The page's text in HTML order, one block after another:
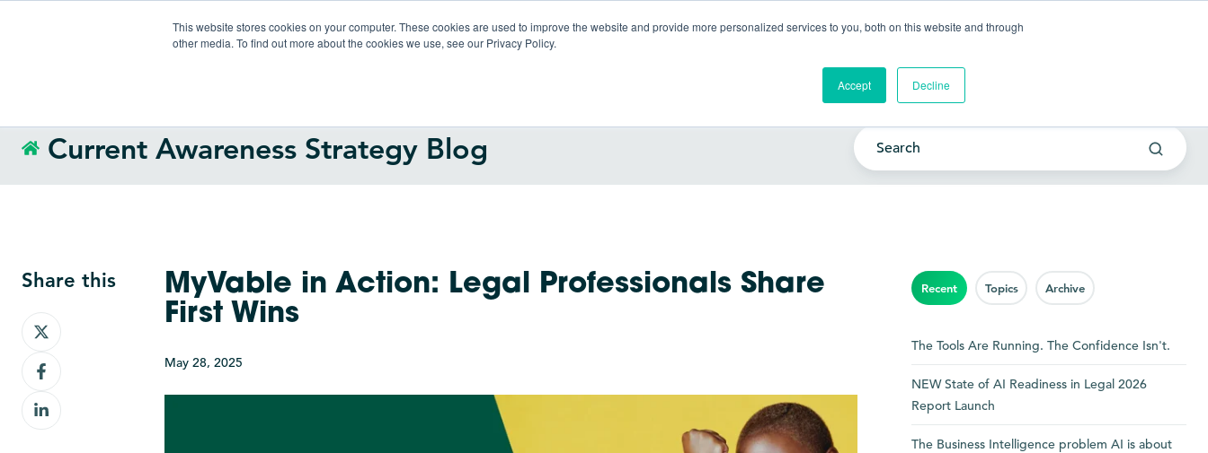
This website stores cookies on your computer. These cookies are used to improve the website and provide more personalized services to you, both on this website and through
other media. To find out more about the cookies we use, see our Privacy Policy.
Accept Decline
Solutions Company
Current Awareness Strategy Blog
Share this
Share
on
X
Share
on
Facebook
Share
on
MyVable in Action: Legal Professionals Share
First Wins
May 28, 2025
Recent Topics Archive
The Tools Are Running. The Confidence Isn't.
NEW State of AI Readiness in Legal 2026
Report Launch
The Business Intelligence problem AI is about